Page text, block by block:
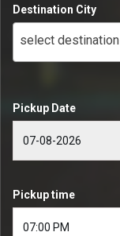
Destination City
select destination
Pickup Date
Pickup time